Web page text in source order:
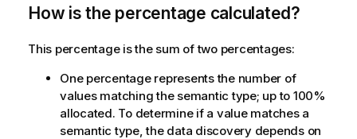
How is the percentage calculated?
This percentage is the sum of two percentages:
One percentage represents the number of
values matching the semantic type; up to 100%
allocated. To determine if a value matches a
semantic type, the data discovery depends on